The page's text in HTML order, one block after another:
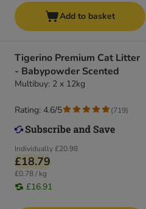
Add to basket
Tigerino Premium Cat Litter
- Babypowder Scented
Multibuy: 2 x 12kg
Individually£20.98
£18.79
£0.78 / kg
£16.91
Rating: 4.6/5 (719)